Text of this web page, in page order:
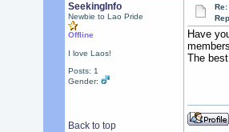
SeekingInfo
Newbie to Lao Pride
Offline
I love Laos!
Posts: 1
Gender:
Have
The
Back to top